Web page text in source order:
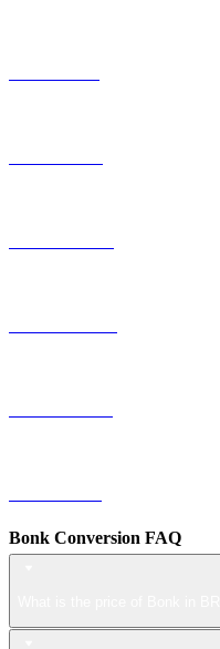
Bonk Conversion FAQ